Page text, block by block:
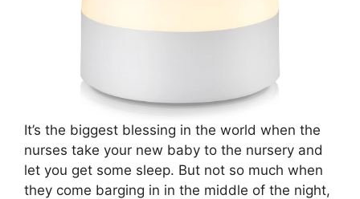
It’s the biggest blessing in the world when the
nurses take your new baby to the nursery and
let you get some sleep. But not so much when
they come barging in in the middle of the night,